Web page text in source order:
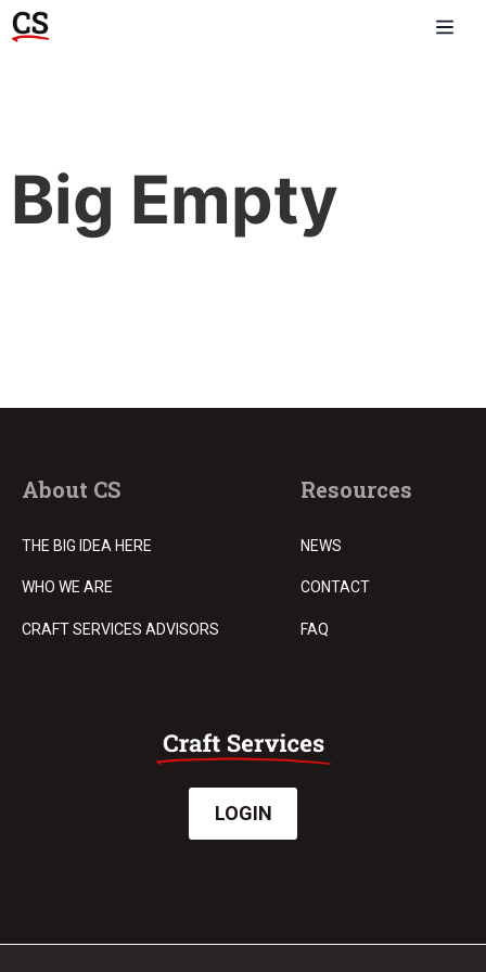
Big Empty
About CS
THE BIG IDEA HERE
WHO WE ARE
CRAFT SERVICES ADVISORS
Resources
NEWS
CONTACT
FAQ
LOGIN